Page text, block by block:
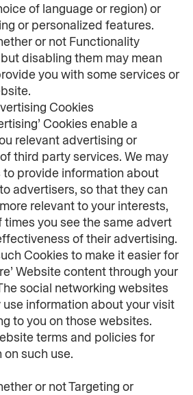
of language or region) or
or personalized features.
or not Functionality
disabling them may mean
you with some services or
Cookies
Cookies enable a
relevant advertising or
third party services. We may
to provide information about
advertisers, so that they can
relevant to your interests,
times you see the same advert
of their advertising.
Cookies to make it easier for
Website content through your
social networking websites
information about your visit
to you on those websites.
terms and policies for
such use.
or not Targeting or